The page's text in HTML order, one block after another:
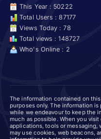
This Year : 50222
Total Users : 87177
Views Today : 78
Total views : 148727
Who's Online : 2
The information contained on
purposes only. The information
while we endeavour to keep the
much as possible. When you
applications, tools or messaging,
may use cookies, web beacons,